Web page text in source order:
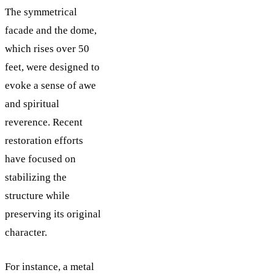
The symmetrical
facade and the dome,
which rises over 50
feet, were designed to
evoke a sense of awe
and spiritual
reverence. Recent
restoration efforts
have focused on
stabilizing the
structure while
preserving its original
character.
For instance, a metal